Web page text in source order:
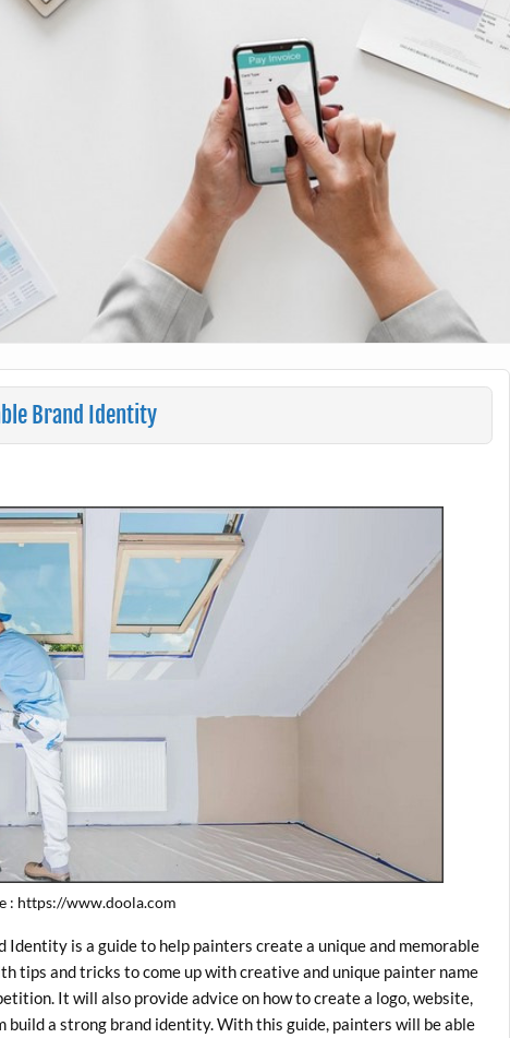
Brand Identity
: https://www.doola.com
is a guide to help painters create a unique and memorable
tips and tricks to come up with creative and unique painter name
It will also provide advice on how to create a logo, website,
a strong brand identity. With this guide, painters will be able